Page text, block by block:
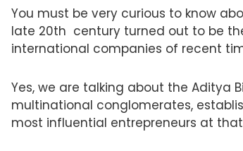
You must be very curious to know
late 20th century turned out to be
international companies of recent
Yes, we are talking about the Aditya
multinational conglomerates,
most influential entrepreneurs at